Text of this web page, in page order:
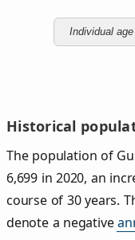
Individual
Historical
The population of
6,699 in 2020, an
course of 30 years.
denote a negative